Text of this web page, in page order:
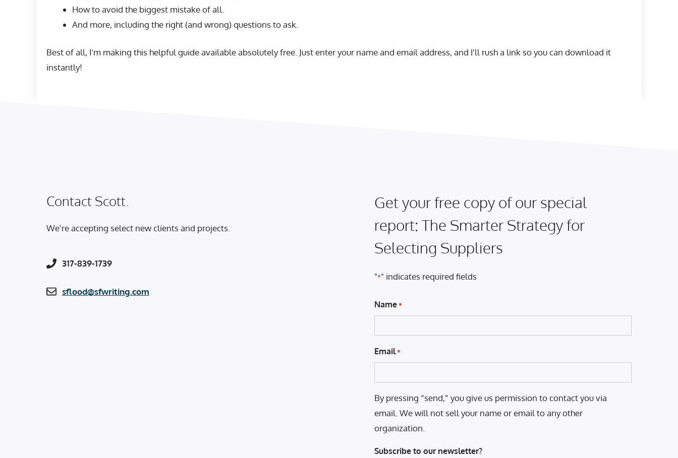
How to avoid the biggest mistake of all.
And more, including the right (and wrong) questions to ask.
Best of all, I’m making this helpful guide available absolutely free. Just enter your name and email address, and I’ll rush a link so you can download it
instantly!
Contact Scott.
We're accepting select new clients and projects.
317-839-1739
sflood@sfwriting.com
Get your free copy of our special
report: The Smarter Strategy for
Selecting Suppliers
"*" indicates required fields
Name *
Email *
By pressing “send,” you give us permission to contact you via
email. We will not sell your name or email to any other
organization.
Subscribe to our newsletter?